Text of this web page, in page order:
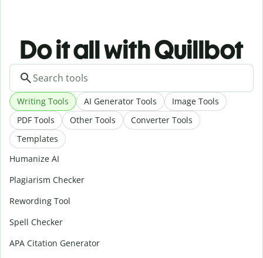
Do it all with Quillbot
Writing Tools AI Generator Tools
Image Tools
PDF Tools
Other Tools
Converter Tools
Templates
Humanize AI
Plagiarism Checker
Rewording Tool
Spell Checker
APA Citation Generator